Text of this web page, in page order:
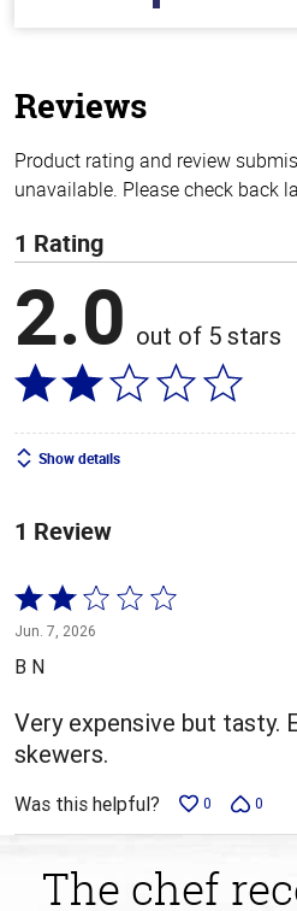
Reviews
Product rating and review
unavailable. Please check back
1 Rating
2.0 out of 5 stars
Show details
1 Review
Rated
2
out
5
Jun. 7, 2026
B N
Very expensive but tasty.
skewers.
Was this helpful? 0 0
The chef